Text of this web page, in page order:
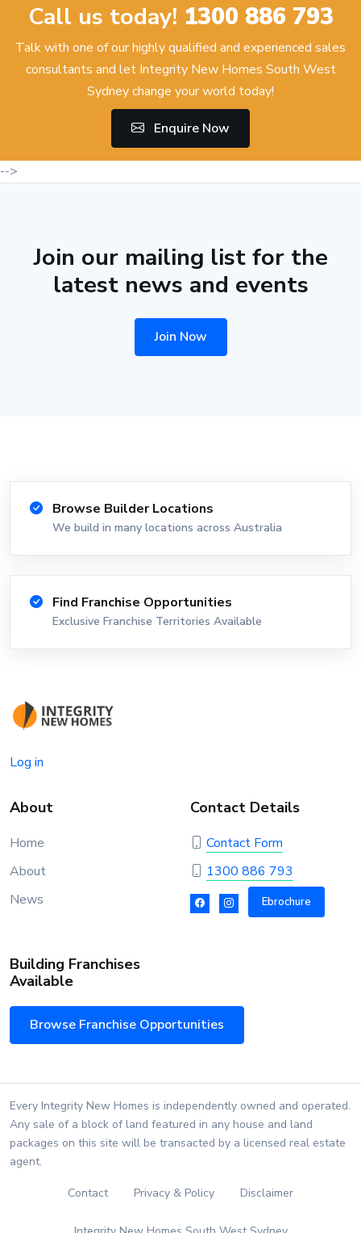
Call us today! 1300 886 793
Talk with one of our highly qualified and experienced sales
consultants and let Integrity New Homes South West
Sydney change your world today!
Enquire Now
-->
Join our mailing list for the
latest news and events
Join Now
Browse Builder Locations
We build in many locations across Australia
Find Franchise Opportunities
Exclusive Franchise Territories Available
Log in
About
Home
About
News
Contact Details
Contact Form
1300 886 793
Ebrochure
Building Franchises
Available
Browse Franchise Opportunities
Every Integrity New Homes is independently owned and operated.
Any sale of a block of land featured in any house and land
packages on this site will be transacted by a licensed real estate
agent.
Contact Privacy & Policy Disclaimer